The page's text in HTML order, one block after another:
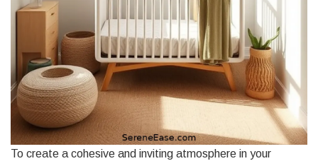
To create a cohesive and inviting atmosphere in your